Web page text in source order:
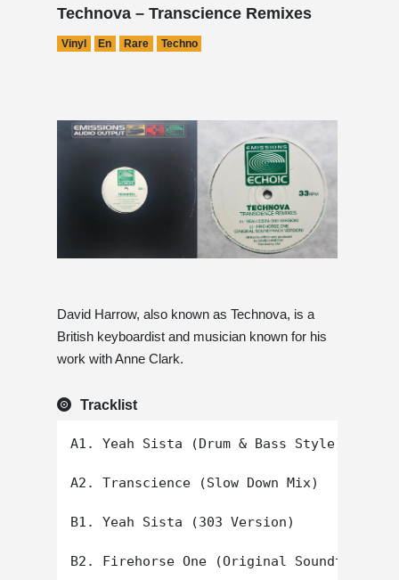
Technova – Transcience Remixes
Vinyl En Rare Techno
David Harrow, also known as Technova, is a
British keyboardist and musician known for his
work with Anne Clark.
Tracklist
A1. Yeah Sista (Drum & Bass Style)
A2. Transcience (Slow Down Mix)
B1. Yeah Sista (303 Version)